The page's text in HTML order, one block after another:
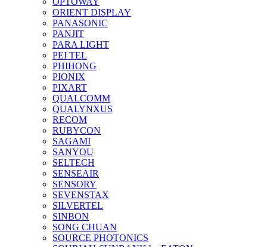
ORIENT DISPLAY
PANASONIC
PANJIT
PARA LIGHT
PEI TEL
PHIHONG
PIONIX
PIXART
QUALCOMM
QUALYNXUS
RECOM
RUBYCON
SAGAMI
SANYOU
SELTECH
SENSEAIR
SENSORY
SEVENSTAX
SILVERTEL
SINBON
SONG CHUAN
SOURCE PHOTONICS